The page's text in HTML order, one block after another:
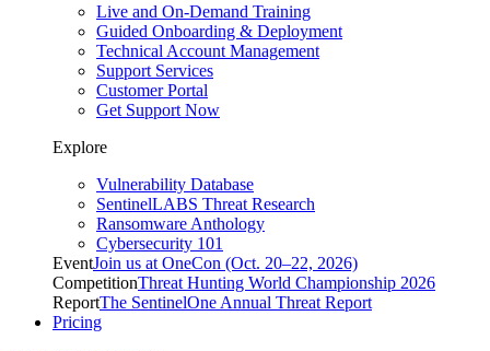
Live and On-Demand Training
Guided Onboarding & Deployment
Technical Account Management
Support Services
Customer Portal
Get Support Now
Explore
Vulnerability Database
SentinelLABS Threat Research
Ransomware Anthology
Cybersecurity 101
EventJoin us at OneCon (Oct. 20–22, 2026)
CompetitionThreat Hunting World Championship 2026
ReportThe SentinelOne Annual Threat Report
Pricing